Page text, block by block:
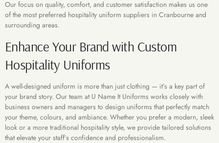
Our focus on quality, comfort, and customer satisfaction makes us one
of the most preferred hospitality uniform suppliers in Cranbourne and
surrounding areas.
Enhance Your Brand with Custom
Hospitality Uniforms
A well-designed uniform is more than just clothing — it’s a key part of
your brand story. Our team at U Name It Uniforms works closely with
business owners and managers to design uniforms that perfectly match
your theme, colours, and ambiance. Whether you prefer a modern, sleek
look or a more traditional hospitality style, we provide tailored solutions
that elevate your staff’s confidence and professionalism.